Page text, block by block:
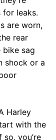
for leaks.
are worn,
rear
bike sag
shock or a
Harley
with the
you’re